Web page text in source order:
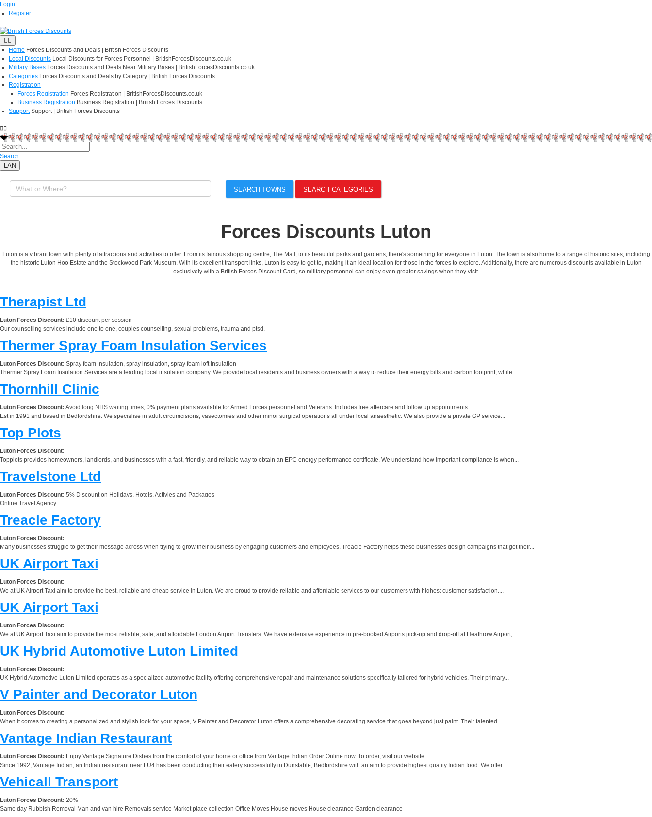
Login
Register
Home Forces Discounts and Deals | British Forces Discounts
Local Discounts Local Discounts for Forces Personnel | BritishForcesDiscounts.co.uk
Military Bases Forces Discounts and Deals Near Military Bases | BritishForcesDiscounts.co.uk
Categories Forces Discounts and Deals by Category | British Forces Discounts
Registration
Forces Registration Forces Registration | BritishForcesDiscounts.co.uk
Business Registration Business Registration | British Forces Discounts
Support Support | British Forces Discounts
Search
LAN
SEARCH TOWNS SEARCH CATEGORIES
Forces Discounts Luton
Luton is a vibrant town with plenty of attractions and activities to offer. From its famous shopping centre, The Mall, to its beautiful parks and gardens, there's something for everyone in Luton. The town is also home to a range of historic sites, including
the historic Luton Hoo Estate and the Stockwood Park Museum. With its excellent transport links, Luton is easy to get to, making it an ideal location for those in the forces to explore. Additionally, there are numerous discounts available in Luton
exclusively with a British Forces Discount Card, so military personnel can enjoy even greater savings when they visit.
Therapist Ltd
Luton Forces Discount: £10 discount per session
Our counselling services include one to one, couples counselling, sexual problems, trauma and ptsd.
Thermer Spray Foam Insulation Services
Luton Forces Discount: Spray foam insulation, spray insulation, spray foam loft insulation
Thermer Spray Foam Insulation Services are a leading local insulation company. We provide local residents and business owners with a way to reduce their energy bills and carbon footprint, while...
Thornhill Clinic
Luton Forces Discount: Avoid long NHS waiting times, 0% payment plans available for Armed Forces personnel and Veterans. Includes free aftercare and follow up appointments.
Est in 1991 and based in Bedfordshire. We specialise in adult circumcisions, vasectomies and other minor surgical operations all under local anaesthetic. We also provide a private GP service...
Top Plots
Luton Forces Discount:
Topplots provides homeowners, landlords, and businesses with a fast, friendly, and reliable way to obtain an EPC energy performance certificate. We understand how important compliance is when...
Travelstone Ltd
Luton Forces Discount: 5% Discount on Holidays, Hotels, Activies and Packages
Online Travel Agency
Treacle Factory
Luton Forces Discount:
Many businesses struggle to get their message across when trying to grow their business by engaging customers and employees. Treacle Factory helps these businesses design campaigns that get their...
UK Airport Taxi
Luton Forces Discount:
We at UK Airport Taxi aim to provide the best, reliable and cheap service in Luton. We are proud to provide reliable and affordable services to our customers with highest customer satisfaction....
UK Airport Taxi
Luton Forces Discount:
We at UK Airport Taxi aim to provide the most reliable, safe, and affordable London Airport Transfers. We have extensive experience in pre-booked Airports pick-up and drop-off at Heathrow Airport,...
UK Hybrid Automotive Luton Limited
Luton Forces Discount:
UK Hybrid Automotive Luton Limited operates as a specialized automotive facility offering comprehensive repair and maintenance solutions specifically tailored for hybrid vehicles. Their primary...
V Painter and Decorator Luton
Luton Forces Discount:
When it comes to creating a personalized and stylish look for your space, V Painter and Decorator Luton offers a comprehensive decorating service that goes beyond just paint. Their talented...
Vantage Indian Restaurant
Luton Forces Discount: Enjoy Vantage Signature Dishes from the comfort of your home or office from Vantage Indian Order Online now. To order, visit our website.
Since 1992, Vantage Indian, an Indian restaurant near LU4 has been conducting their eatery successfully in Dunstable, Bedfordshire with an aim to provide highest quality Indian food. We offer...
Vehicall Transport
Luton Forces Discount: 20%
Same day Rubbish Removal Man and van hire Removals service Market place collection Office Moves House moves House clearance Garden clearance